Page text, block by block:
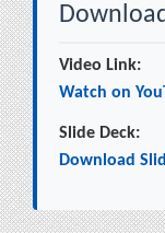
Video Link:
Watch on
Slide Deck:
Download